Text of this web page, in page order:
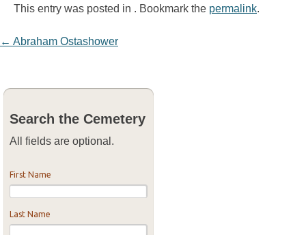
This entry was posted in . Bookmark the permalink.
Post navigation
← Abraham Ostashower
Search the Cemetery
All fields are optional.
First Name
Last Name